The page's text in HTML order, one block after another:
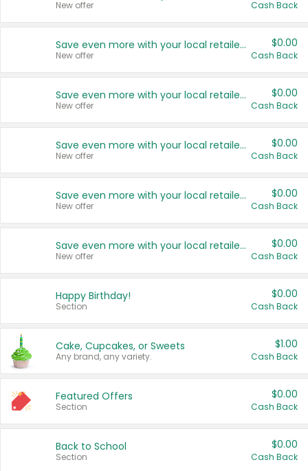
New offer Cash Back
Save even more with your local retailers
New offer
$0.00
Cash Back
Save even more with your local retailers
New offer
$0.00
Cash Back
Save even more with your local retailers
New offer
$0.00
Cash Back
Save even more with your local retailers
New offer
$0.00
Cash Back
Save even more with your local retailers
New offer
$0.00
Cash Back
Happy Birthday!
Section
$0.00
Cash Back
Cake, Cupcakes, or Sweets
Any brand, any variety.
$1.00
Cash Back
Featured Offers
Section
$0.00
Cash Back
Back to School
Section
$0.00
Cash Back